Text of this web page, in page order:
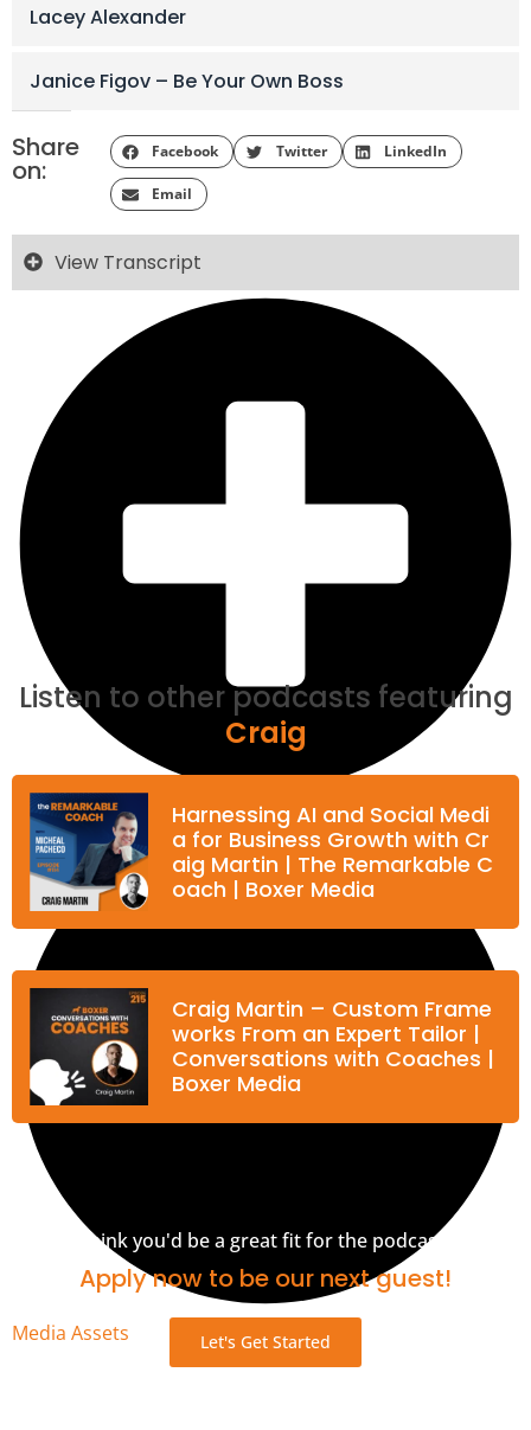
Lacey Alexander
Janice Figov – Be Your Own Boss
Share
on:
Facebook Twitter LinkedIn
Email
View Transcript
Media Assets
Listen to other podcasts featuring
Craig
Harnessing AI and Social Medi
a for Business Growth with Cr
aig Martin | The Remarkable C
oach | Boxer Media
Craig Martin – Custom Frame
works From an Expert Tailor |
Conversations with Coaches |
Boxer Media
Think you'd be a great fit for the podcast?
Apply now to be our next guest!
Let's Get Started